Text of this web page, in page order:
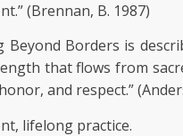
(Brennan, B. 1987)
Borders is
that flows from
and respect.”
lifelong practice.